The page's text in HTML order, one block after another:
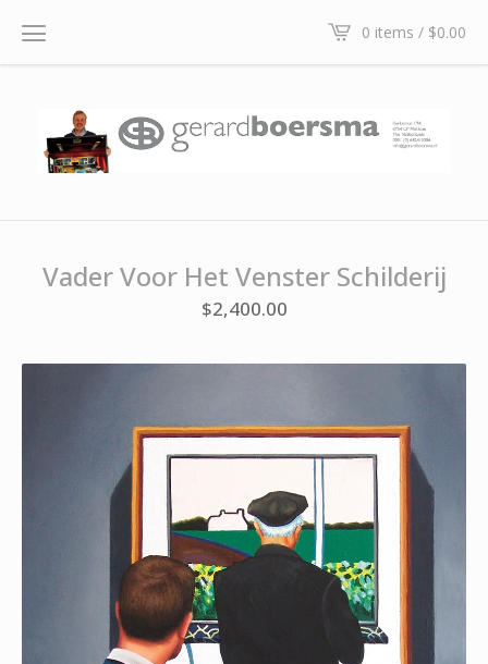
0 items / $0.00
Vader Voor Het Venster Schilderij
$2,400.00